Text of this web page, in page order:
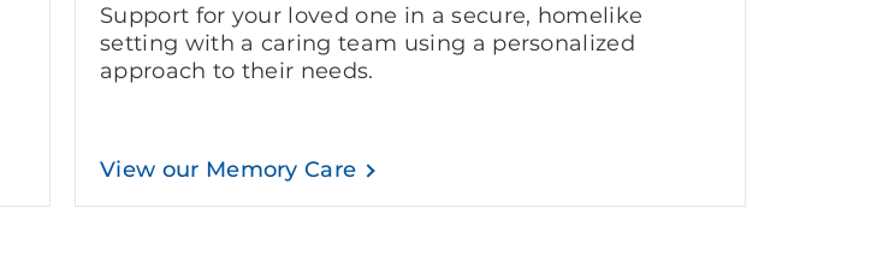
Support for your loved one in a secure, homelike
setting with a caring team using a personalized
approach to their needs.
View our Memory Care